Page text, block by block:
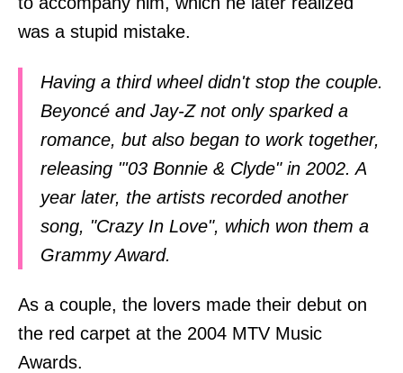
was a stupid mistake.
Having a third wheel didn't stop the couple.
Beyoncé and Jay-Z not only sparked a
romance, but also began to work together,
releasing "'03 Bonnie & Clyde" in 2002. A
year later, the artists recorded another
song, "Crazy In Love", which won them a
Grammy Award.
As a couple, the lovers made their debut on
the red carpet at the 2004 MTV Music
Awards.